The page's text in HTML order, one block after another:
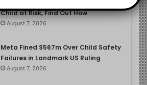
Child at Risk, Find Out How
August 7, 2026
Meta Fined $567m Over Child Safety
Failures in Landmark US Ruling
August 7, 2026